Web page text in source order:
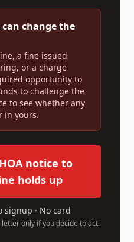
change the
a fine issued
or a charge
opportunity to
to challenge the
to see whether any
in yours.
notice to
holds up
signup · No card
only if you decide to act.